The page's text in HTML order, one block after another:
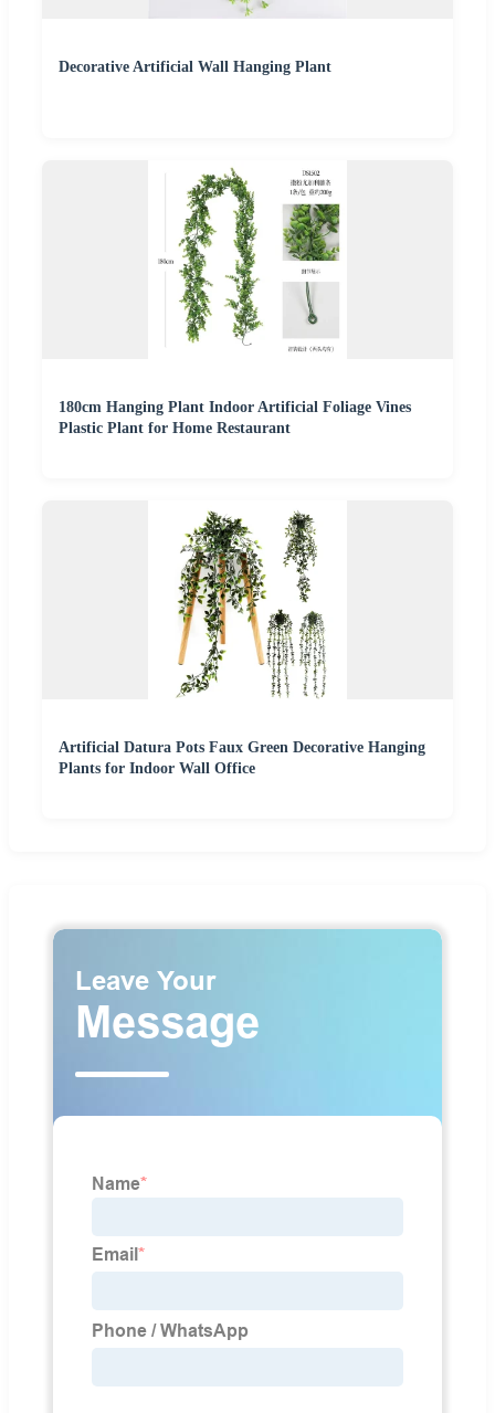
Decorative Artificial Wall Hanging Plant
180cm Hanging Plant Indoor Artificial Foliage Vines
Plastic Plant for Home Restaurant
Artificial Datura Pots Faux Green Decorative Hanging
Plants for Indoor Wall Office